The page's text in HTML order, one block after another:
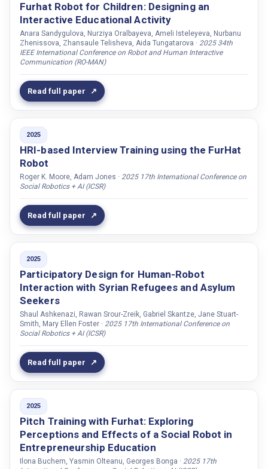
Ghafurian, Moojan
Gillet, Sarah
Gonzalez, Dominique Yanine Lemmi
Goslinga, Daan
Granström, Björn
Gruner, Richard L.
Gudmandsen, Magnus
Gummesson, Jens
Gustafson, Joakim
Haas, Mirjam de
Haefflinger, Léa
Haider, Fasih
Hallart, Charlie
Harmanis, Eric
Hastie, Helen
Hemminghaus, Jacqueline
Henne, Alexander
Hensel, Laura B.
Henter, Gustav
Hjalmarsson, Anna
Hmamouche, Youssef
Hori, Tatsuro
Hosseini, Aida
Hoste, Veronique
Furhat Robot for Children: Designing an
Interactive Educational Activity
Anara Sandygulova, Nurziya Oralbayeva, Ameli Isteleyeva, Nurbanu
Zhenissova, Zhansaule Telisheva, Aida Tungatarova · 2025 34th
IEEE International Conference on Robot and Human Interactive
Communication (RO-MAN)
Read full paper
2025
HRI-based Interview Training using the FurHat
Robot
Roger K. Moore, Adam Jones · 2025 17th International Conference on
Social Robotics + AI (ICSR)
Read full paper
2025
Participatory Design for Human-Robot
Interaction with Syrian Refugees and Asylum
Seekers
Shaul Ashkenazi, Rawan Srour-Zreik, Gabriel Skantze, Jane Stuart-
Smith, Mary Ellen Foster · 2025 17th International Conference on
Social Robotics + AI (ICSR)
Read full paper
2025
Pitch Training with Furhat: Exploring
Perceptions and Effects of a Social Robot in
Entrepreneurship Education
Ilona Buchem, Yasmin Olteanu, Georges Bonga · 2025 17th